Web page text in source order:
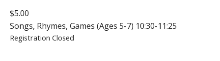
$5.00
Songs, Rhymes, Games (Ages 5-7) 10:30-11:25
Registration Closed